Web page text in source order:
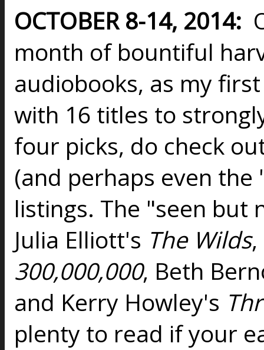
OCTOBER 8-14, 2014:
month of bountiful
audiobooks, as my
with 16 titles to
four picks, do check
(and perhaps even
listings. The "seen but
Julia Elliott's The Wilds
300,000,000, Beth
and Kerry Howley's
plenty to read if your